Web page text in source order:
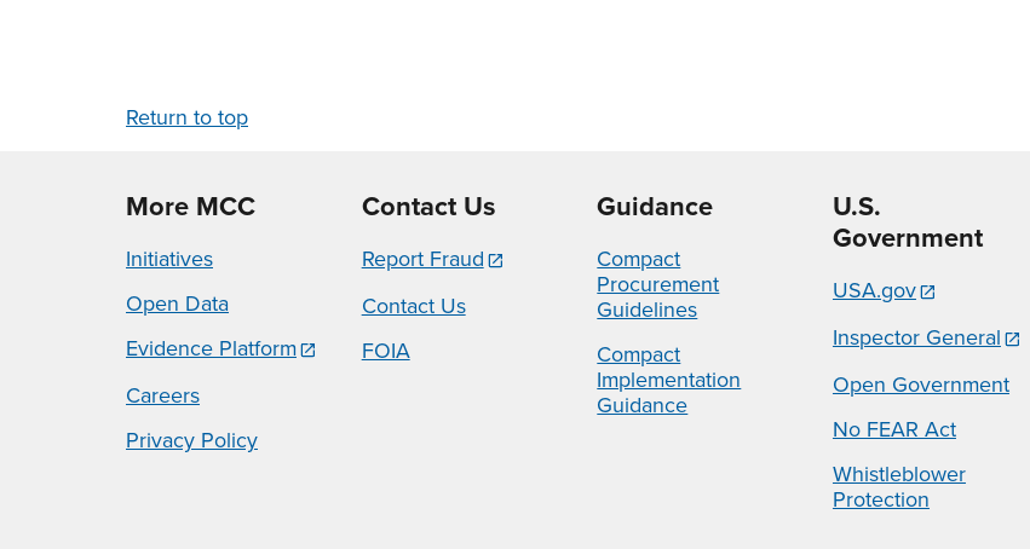
Return to top
More MCC
Initiatives
Open Data
Evidence Platform
Careers
Privacy Policy
Contact Us
Report Fraud
Contact Us
FOIA
Guidance
Compact
Procurement
Guidelines
Compact
Implementation
Guidance
U.S.
Government
USA.gov
Inspector General
Open Government
No FEAR Act
Whistleblower
Protection